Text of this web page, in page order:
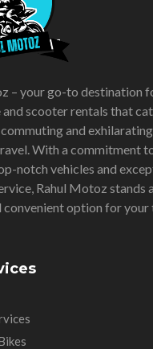
– your go-to destination
scooter rentals that
and exhilarating
With a commitment
notch vehicles and
Rahul Motoz stands
convenient option for your